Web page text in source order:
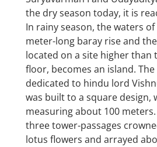
the dry season today, it is
In rainy season, the waters of
meter-long baray rise and
located on a site higher than
floor, becomes an island.
dedicated to hindu lord
was built to a square design,
measuring about 100
three tower-passages
lotus flowers and arrayed